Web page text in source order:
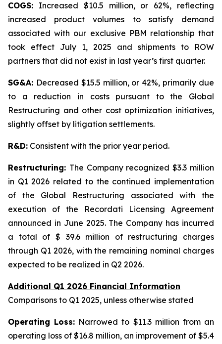
COGS: Increased $10.5 million, or 62%, reflecting
increased product volumes to satisfy demand
associated with our exclusive PBM relationship that
took effect July 1, 2025 and shipments to ROW
partners that did not exist in last year’s first quarter.
SG&A: Decreased $15.5 million, or 42%, primarily due
to a reduction in costs pursuant to the Global
Restructuring and other cost optimization initiatives,
slightly offset by litigation settlements.
R&D: Consistent with the prior year period.
Restructuring: The Company recognized $3.3 million
in Q1 2026 related to the continued implementation
of the Global Restructuring associated with the
execution of the Recordati Licensing Agreement
announced in June 2025. The Company has incurred
a total of $ 39.6 million of restructuring charges
through Q1 2026, with the remaining nominal charges
expected to be realized in Q2 2026.
Additional Q1 2026 Financial Information
Comparisons to Q1 2025, unless otherwise stated
Operating Loss: Narrowed to $11.3 million from an
operating loss of $16.8 million, an improvement of $5.4